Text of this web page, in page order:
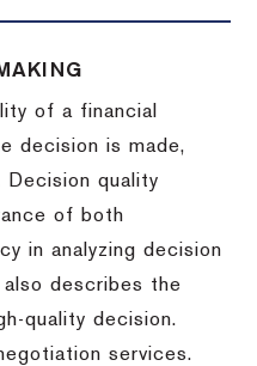
of a financial
decision is made,
quality
of both
in analyzing decision
describes the
quality decision.
services.